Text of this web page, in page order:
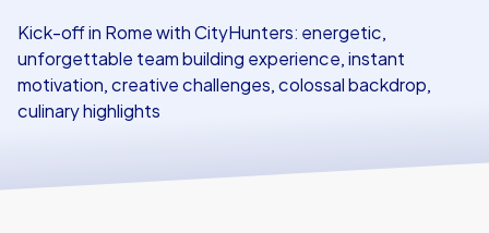
Kick-off in Rome with CityHunters: energetic,
unforgettable team building experience, instant
motivation, creative challenges, colossal backdrop,
culinary highlights